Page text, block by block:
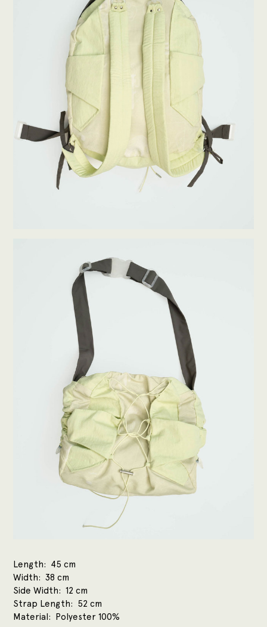
Length
45 cm
Width
38 cm
Side Width
12 cm
Strap Length
52 cm
Material
Polyester 100%